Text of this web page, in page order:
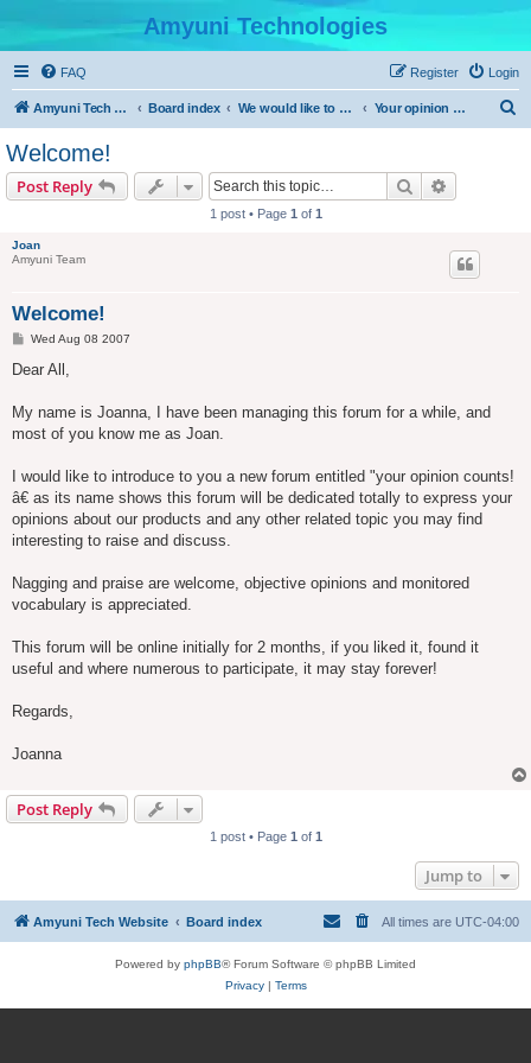
Amyuni Technologies
FAQ Login
Register
Amyuni Tech Website Board index We would like to hear from you Your opinion counts
Welcome!
Post Reply Search
1 post • Page 1 of 1
Joan
Amyuni Team
Welcome!
P
s
Wed Aug 08 2007
Dear All,
My name is Joanna, I have been managing this forum for a while, and
most of you know me as Joan.
I would like to introduce to you a new forum entitled "your opinion counts!
â€ as its name shows this forum will be dedicated totally to express your
opinions about our products and any other related topic you may find
interesting to raise and discuss.
Nagging and praise are welcome, objective opinions and monitored
vocabulary is appreciated.
This forum will be online initially for 2 months, if you liked it, found it
useful and where numerous to participate, it may stay forever!
Regards,
Joanna
Post Reply
1 post • Page 1 of 1
Jump to
Amyuni Tech Website Board index All times are UTC-04:00
Powered by phpBB® Forum Software © phpBB Limited
Privacy| Terms